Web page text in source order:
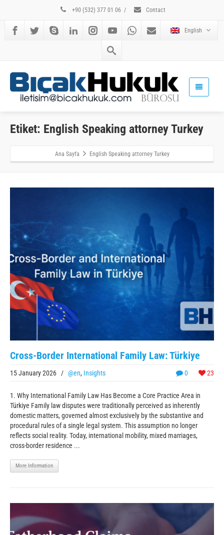
+90 (532) 377 01 06 / Contact
English
Etiket: English Speaking attorney Turkey
Ana Sayfa English Speaking attorney Turkey
Cross-Border International Family Law: Türkiye
0 23
15 January 2026 / @en, Insights
1. Why International Family Law Has Become a Core Practice Area in
Türkiye Family law disputes were traditionally perceived as inherently
domestic matters, governed almost exclusively by the substantive and
procedural rules of a single legal system. This assumption no longer
reflects social reality. Today, international mobility, mixed marriages,
cross-border residence ...
More Information